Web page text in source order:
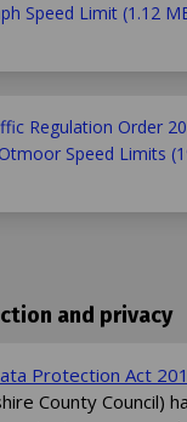
Speed Limit (1.12
Regulation Order
Speed Limits
and privacy
Protection Act
County Council)